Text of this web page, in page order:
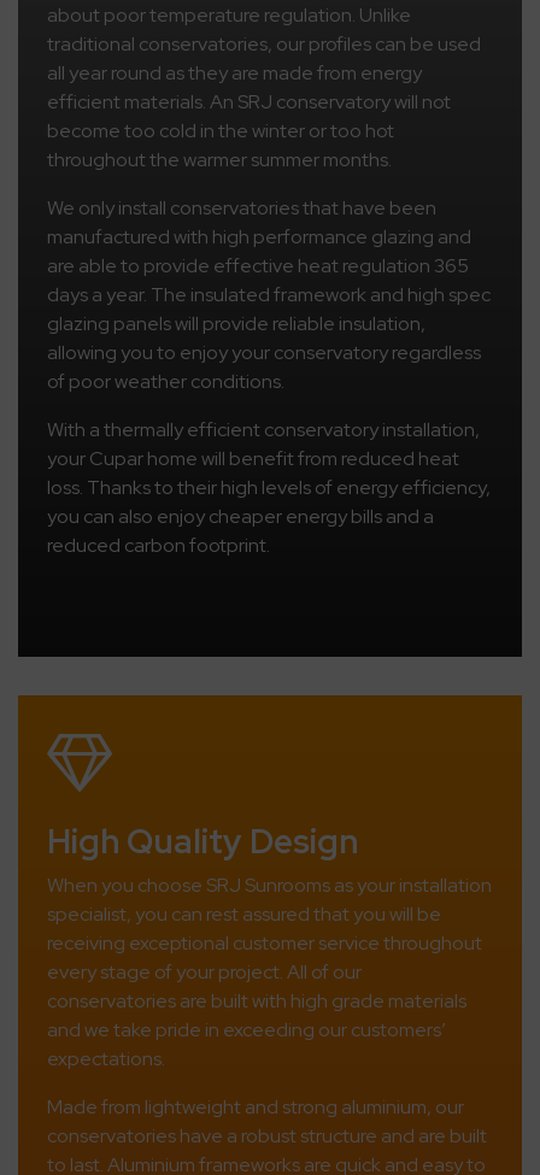
about poor temperature regulation. Unlike
traditional conservatories, our profiles can be used
all year round as they are made from energy
efficient materials. An SRJ conservatory will not
become too cold in the winter or too hot
throughout the warmer summer months.
We only install conservatories that have been
manufactured with high performance glazing and
are able to provide effective heat regulation 365
days a year. The insulated framework and high spec
glazing panels will provide reliable insulation,
allowing you to enjoy your conservatory regardless
of poor weather conditions.
With a thermally efficient conservatory installation,
your Cupar home will benefit from reduced heat
loss. Thanks to their high levels of energy efficiency,
you can also enjoy cheaper energy bills and a
reduced carbon footprint.
High Quality Design
When you choose SRJ Sunrooms as your installation
specialist, you can rest assured that you will be
receiving exceptional customer service throughout
every stage of your project. All of our
conservatories are built with high grade materials
and we take pride in exceeding our customers’
expectations.
Made from lightweight and strong aluminium, our
conservatories have a robust structure and are built
to last. Aluminium frameworks are quick and easy to